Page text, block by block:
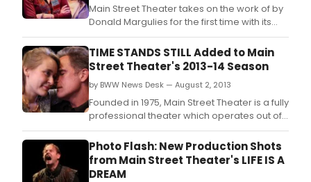
Main Street Theater takes on the work of by
Donald Margulies for the first time with its
production of Time Stands Still, the latest by
the Pulitzer Prize winning playwright.
TIME STANDS STILL Added to Main
Street Theater's 2013-14 Season
by BWW News Desk — August 2, 2013
Founded in 1975, Main Street Theater is a fully
professional theater which operates out of
2 spaces: the Times Blvd.
Photo Flash: New Production Shots
from Main Street Theater's LIFE IS A
DREAM